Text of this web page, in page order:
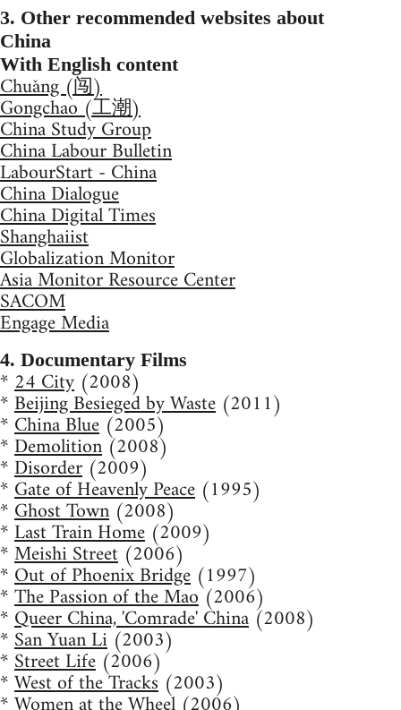
3. Other recommended websites about
China
With English content
Chuǎng (闯)
Gongchao (工潮)
China Study Group
China Labour Bulletin
LabourStart - China
China Dialogue
China Digital Times
Shanghaiist
Globalization Monitor
Asia Monitor Resource Center
SACOM
Engage Media
4. Documentary Films
*24 City (2008)
*Beijing Besieged by Waste (2011)
*China Blue (2005)
*Demolition(2008)
*Disorder (2009)
*Gate of Heavenly Peace (1995)
*Ghost Town(2008)
*Last Train Home (2009)
*Meishi Street (2006)
*Out of Phoenix Bridge (1997)
*The Passion of the Mao(2006)
*Queer China, 'Comrade' China (2008)
*San Yuan Li (2003)
*Street Life (2006)
*West of the Tracks (2003)